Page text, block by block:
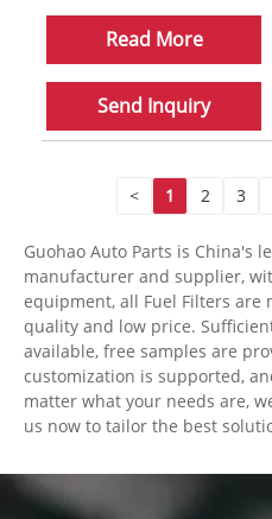
Read More
Send Inquiry
< 1 2 3
Guohao Auto Parts is China's
manufacturer and supplier,
equipment, all Fuel Filters are
quality and low price.
available, free samples are
customization is supported,
matter what your needs are,
us now to tailor the best